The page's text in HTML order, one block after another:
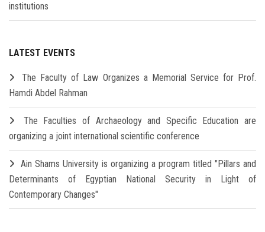
institutions
LATEST EVENTS
The Faculty of Law Organizes a Memorial Service for Prof.
Hamdi Abdel Rahman
The Faculties of Archaeology and Specific Education are
organizing a joint international scientific conference
Ain Shams University is organizing a program titled "Pillars and
Determinants of Egyptian National Security in Light of
Contemporary Changes"